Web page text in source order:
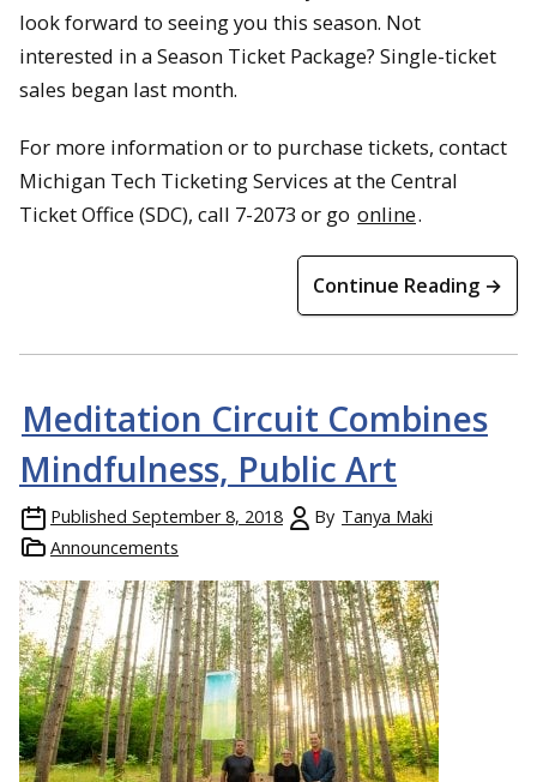
look forward to seeing you this season. Not
interested in a Season Ticket Package? Single-ticket
sales began last month.
For more information or to purchase tickets, contact
Michigan Tech Ticketing Services at the Central
Ticket Office (SDC), call 7-2073 or go online.
Continue Reading →
Meditation Circuit Combines
Mindfulness, Public Art
Published September 8, 2018 By Tanya Maki
Announcements